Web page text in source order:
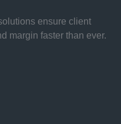
ensure client
margin faster than ever.